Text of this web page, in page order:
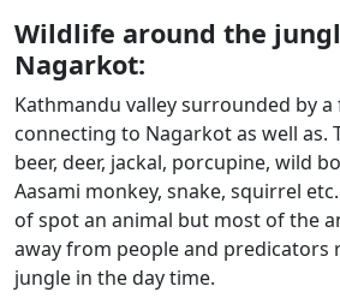
Wildlife around the
Nagarkot:
Kathmandu valley surrounded by
connecting to Nagarkot as well as.
beer, deer, jackal, porcupine, wild
Aasami monkey, snake, squirrel
of spot an animal but most of the
away from people and predicators
jungle in the day time.